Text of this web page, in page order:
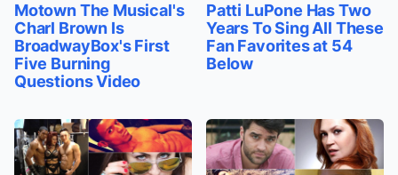
Motown The Musical's
Charl Brown Is
BroadwayBox's First
Five Burning
Questions Video
Patti LuPone Has Two
Years To Sing All These
Fan Favorites at 54
Below